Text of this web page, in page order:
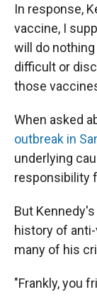
In response,
vaccine, I
will do
difficult or
those
When asked
outbreak in
underlying
responsibility
But
history of
many of his
"Frankly, you